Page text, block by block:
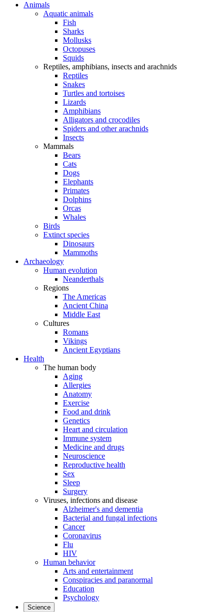
Animals
Aquatic animals
Fish
Sharks
Mollusks
Octopuses
Squids
Reptiles, amphibians, insects and arachnids
Reptiles
Snakes
Turtles and tortoises
Lizards
Amphibians
Alligators and crocodiles
Spiders and other arachnids
Insects
Mammals
Bears
Cats
Dogs
Elephants
Primates
Dolphins
Orcas
Whales
Birds
Extinct species
Dinosaurs
Mammoths
Archaeology
Human evolution
Neanderthals
Regions
The Americas
Ancient China
Middle East
Cultures
Romans
Vikings
Ancient Egyptians
Health
The human body
Aging
Allergies
Anatomy
Exercise
Food and drink
Genetics
Heart and circulation
Immune system
Medicine and drugs
Neuroscience
Reproductive health
Sex
Sleep
Surgery
Viruses, infections and disease
Alzheimer's and dementia
Bacterial and fungal infections
Cancer
Coronavirus
Flu
HIV
Human behavior
Arts and entertainment
Conspiracies and paranormal
Education
Psychology
Science